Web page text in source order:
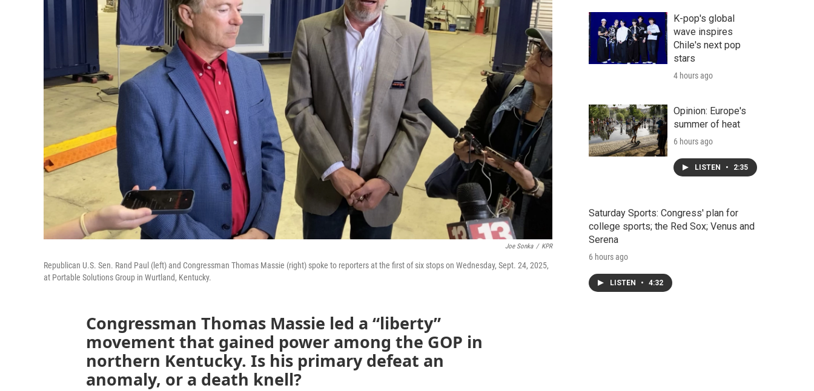
Joe Sonka / KPR
Republican U.S. Sen. Rand Paul (left) and Congressman Thomas Massie (right) spoke to reporters at the first of six stops on Wednesday, Sept. 24, 2025,
at Portable Solutions Group in Wurtland, Kentucky.
Congressman Thomas Massie led a “liberty”
movement that gained power among the GOP in
northern Kentucky. Is his primary defeat an
anomaly, or a death knell?
K-pop's global
wave inspires
Chile's next pop
stars
4 hours ago
Opinion: Europe's
summer of heat
6 hours ago
LISTEN • 2:35
Saturday Sports: Congress' plan for
college sports; the Red Sox; Venus and
Serena
6 hours ago
LISTEN • 4:32